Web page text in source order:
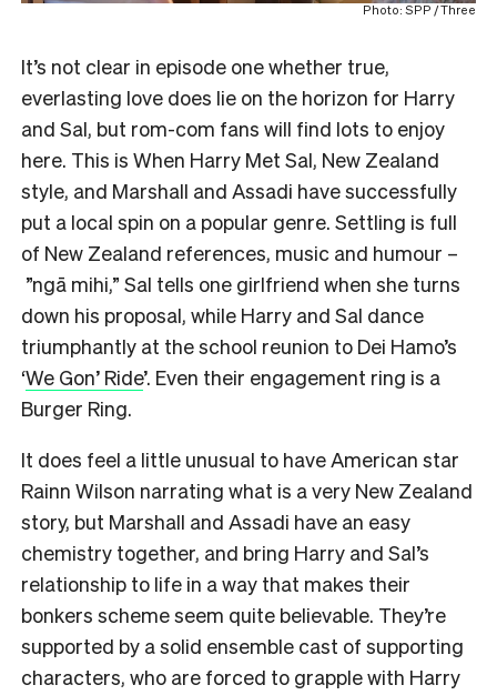
Photo: SPP / Three
It’s not clear in episode one whether true,
everlasting love does lie on the horizon for Harry
and Sal, but rom-com fans will find lots to enjoy
here. This is When Harry Met Sal, New Zealand
style, and Marshall and Assadi have successfully
put a local spin on a popular genre. Settling is full
of New Zealand references, music and humour –
”ngā mihi,” Sal tells one girlfriend when she turns
down his proposal, while Harry and Sal dance
triumphantly at the school reunion to Dei Hamo’s
‘We Gon’ Ride’. Even their engagement ring is a
Burger Ring.
It does feel a little unusual to have American star
Rainn Wilson narrating what is a very New Zealand
story, but Marshall and Assadi have an easy
chemistry together, and bring Harry and Sal’s
relationship to life in a way that makes their
bonkers scheme seem quite believable. They’re
supported by a solid ensemble cast of supporting
characters, who are forced to grapple with Harry